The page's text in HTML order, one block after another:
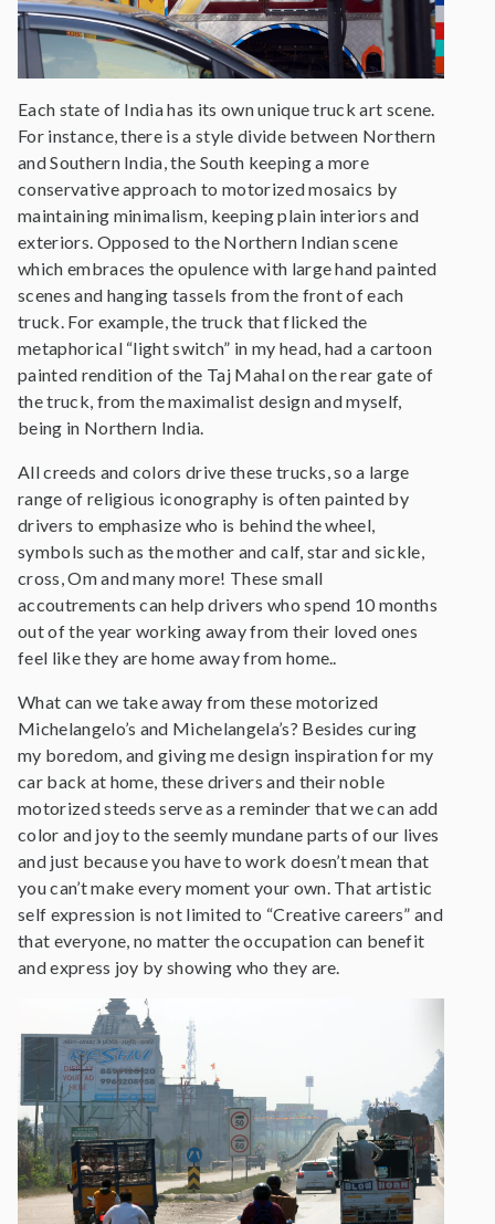
Each state of India has its own unique truck art scene.
For instance, there is a style divide between Northern
and Southern India, the South keeping a more
conservative approach to motorized mosaics by
maintaining minimalism, keeping plain interiors and
exteriors. Opposed to the Northern Indian scene
which embraces the opulence with large hand painted
scenes and hanging tassels from the front of each
truck. For example, the truck that flicked the
metaphorical “light switch” in my head, had a cartoon
painted rendition of the Taj Mahal on the rear gate of
the truck, from the maximalist design and myself,
being in Northern India.
All creeds and colors drive these trucks, so a large
range of religious iconography is often painted by
drivers to emphasize who is behind the wheel,
symbols such as the mother and calf, star and sickle,
cross, Om and many more! These small
accoutrements can help drivers who spend 10 months
out of the year working away from their loved ones
feel like they are home away from home..
What can we take away from these motorized
Michelangelo’s and Michelangela’s? Besides curing
my boredom, and giving me design inspiration for my
car back at home, these drivers and their noble
motorized steeds serve as a reminder that we can add
color and joy to the seemly mundane parts of our lives
and just because you have to work doesn’t mean that
you can’t make every moment your own. That artistic
self expression is not limited to “Creative careers” and
that everyone, no matter the occupation can benefit
and express joy by showing who they are.